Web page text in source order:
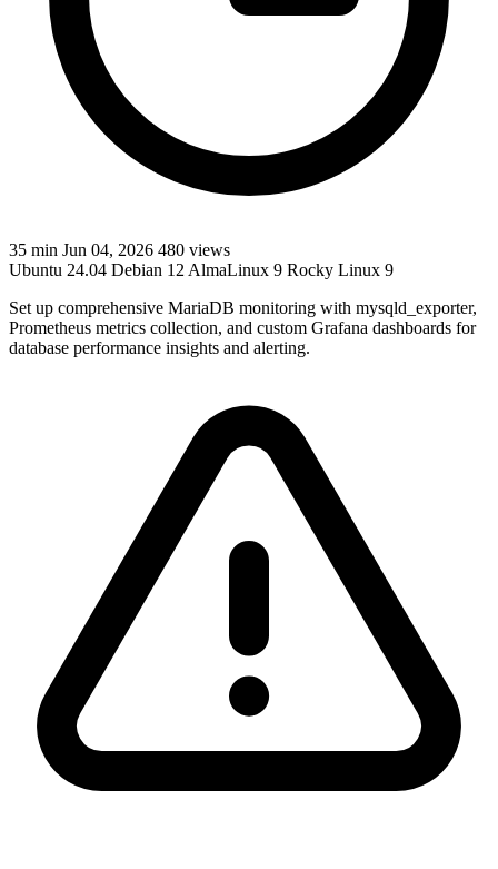
35 min Jun 04, 2026 480 views
Ubuntu 24.04 Debian 12 AlmaLinux 9 Rocky Linux 9
Set up comprehensive MariaDB monitoring with mysqld_exporter,
Prometheus metrics collection, and custom Grafana dashboards for
database performance insights and alerting.